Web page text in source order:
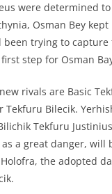
were determined
Osman Bey kept
been trying to capture
step for Osman
new rivals are Basic
Tekfuru Bilecik.
Tekfuru
a great danger, will
the adopted